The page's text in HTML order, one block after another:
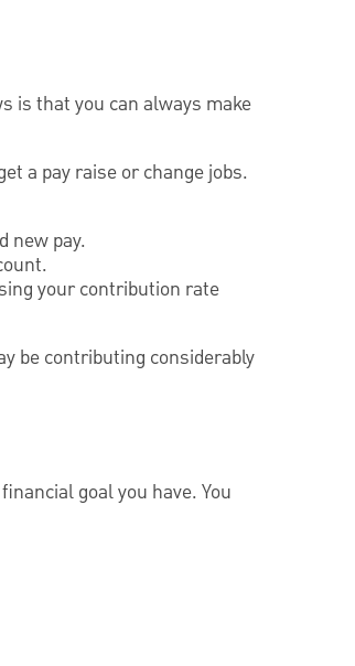
is that you can always make
a pay raise or change jobs.
new pay.
your contribution rate
be contributing considerably
goal you have. You